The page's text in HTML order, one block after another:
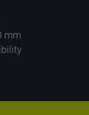
mm